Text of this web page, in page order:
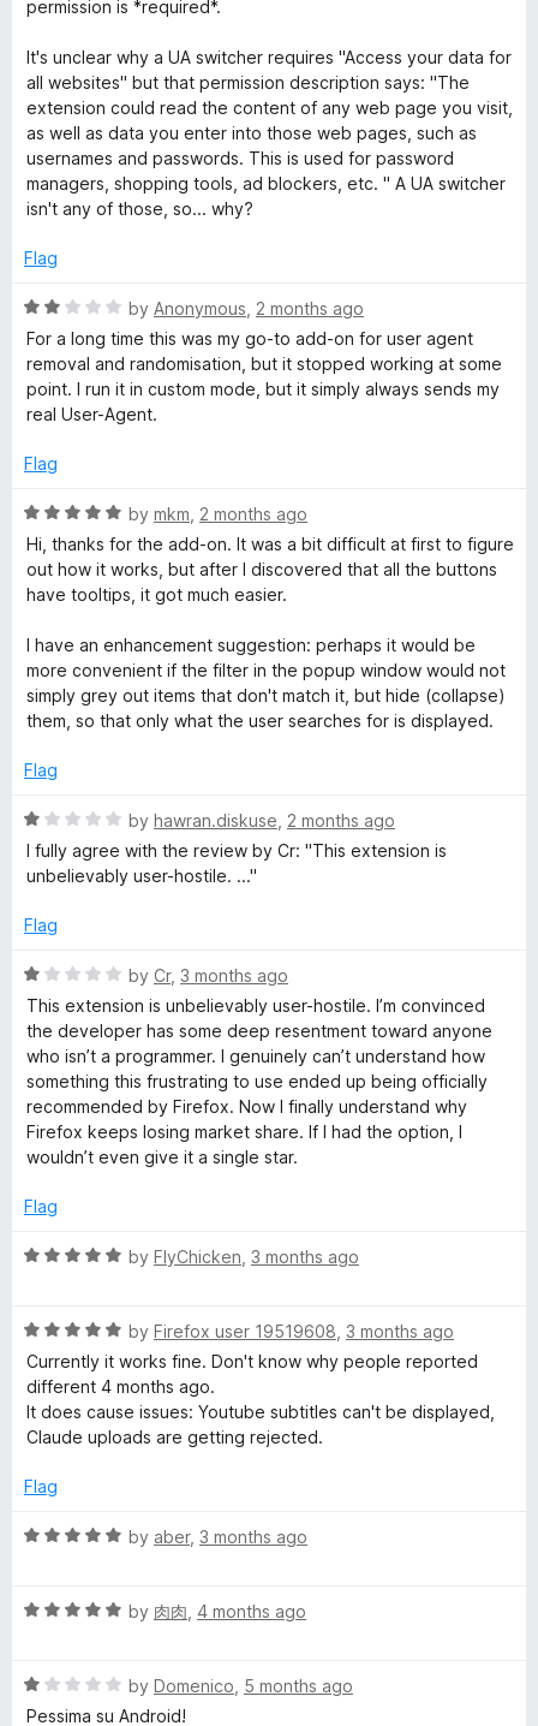
t
c
h
e
a
n
d
M
a
n
a
g
r
1
o
u
t
o
f
5
permission is *required*.
It's unclear why a UA switcher requires "Access your data for
all websites" but that permission description says: "The
extension could read the content of any web page you visit,
as well as data you enter into those web pages, such as
usernames and passwords. This is used for password
managers, shopping tools, ad blockers, etc. " A UA switcher
isn't any of those, so... why?
Flag
R
a
t
e
d
o
t
o
5
by Anonymous 2 months ago
For a long time this was my go-to add-on for user agent
removal and randomisation, but it stopped working at some
point. I run it in custom mode, but it simply always sends my
real User-Agent.
Flag
R
a
t
e
5
o
u
t
f
by mkm 2 months ago
Hi, thanks for the add-on. It was a bit difficult at first to figure
out how it works, but after I discovered that all the buttons
have tooltips, it got much easier.
I have an enhancement suggestion: perhaps it would be
more convenient if the filter in the popup window would not
simply grey out items that don't match it, but hide (collapse)
them, so that only what the user searches for is displayed.
Flag
R
a
t
d
o
u
t
by hawran.diskuse 2 months ago
I fully agree with the review by Cr: "This extension is
unbelievably user-hostile. ..."
Flag
R
a
t
e
d
1
o
u
o
5
by Cr, 3 months ago
This extension is unbelievably user-hostile. I’m convinced
the developer has some deep resentment toward anyone
who isn’t a programmer. I genuinely can’t understand how
something this frustrating to use ended up being officially
recommended by Firefox. Now I finally understand why
Firefox keeps losing market share. If I had the option, I
wouldn’t even give it a single star.
Flag
R
e
d
5
o
u
o
5
by FlyChicken 3 months ago
R
a
t
e
d
o
t
5
by Firefox user 19519608 3 months ago
Currently it works fine. Don't know why people reported
different 4 months ago.
It does cause issues: Youtube subtitles can't be displayed,
Claude uploads are getting rejected.
Flag
R
e
o
u
by aber, 3 months ago
R
e
d
by 肉肉 4 months ago
R
a
by Domenico 5 months ago
Pessima su Android!